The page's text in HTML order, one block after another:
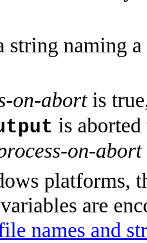
string naming
on-abortis
is
on-abort
platforms,
are
names and